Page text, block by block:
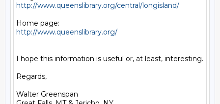
http://www.queenslibrary.org/central/longisland/
http://www.queenslibrary.org/
I hope this information is useful or, at least, interesting.
Regards,
Walter Greenspan